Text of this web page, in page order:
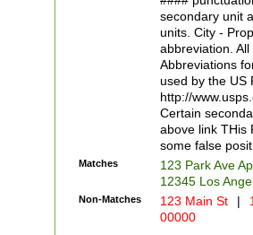
W]|RI|S[CD]
(?!0{5})\d{5}(-\d
secondary unit
units. City -
abbreviation.
Abbreviations
used by the US
http://
Certain
above link THis
some false
Matches
123 Park Ave
12345 Los
Non-Matches 123 Main St |
00000